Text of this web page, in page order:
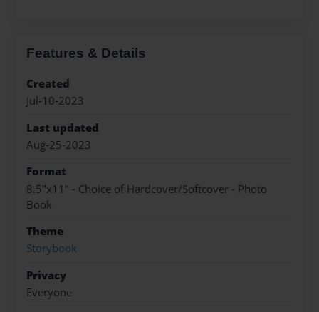
Features & Details
Created
Jul-10-2023
Last updated
Aug-25-2023
Format
8.5"x11" - Choice of Hardcover/Softcover - Photo
Book
Theme
Storybook
Privacy
Everyone